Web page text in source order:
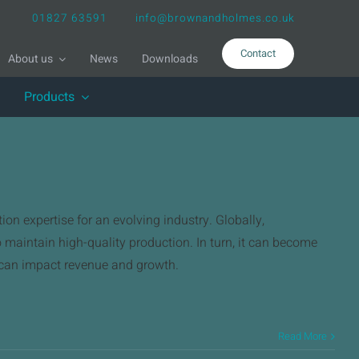
01827 63591 info@brownandholmes.co.uk
About us News Downloads Contact
Products
expertise for an evolving industry. Globally,
high-quality production. In turn, it can become
impact revenue and growth.
Read More